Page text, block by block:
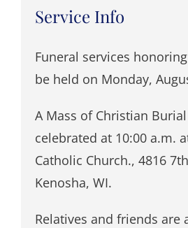
Service Info
Funeral services
be held on Monday,
A Mass of Christian
celebrated at 10:00 a.m.
Catholic Church., 4816
Kenosha, WI.
Relatives and friends are